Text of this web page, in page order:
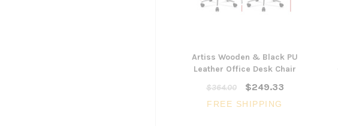
ADD TO CART
Artiss Wooden & Black PU
Leather Office Desk Chair
$364.00
$249.33
FREE SHIPPING